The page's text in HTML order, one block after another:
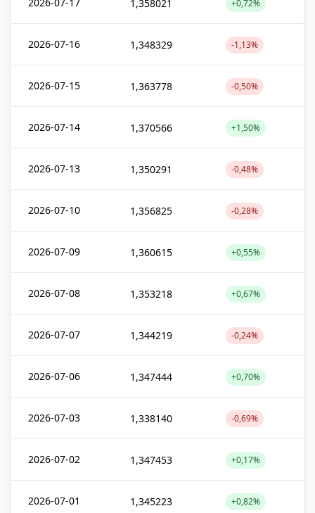
1,358021 +0,72%
2026-07-16 1,348329 -1,13%
2026-07-15 1,363778 -0,50%
2026-07-14 1,370566 +1,50%
2026-07-13 1,350291 -0,48%
2026-07-10 1,356825 -0,28%
2026-07-09 1,360615 +0,55%
2026-07-08 1,353218 +0,67%
2026-07-07 1,344219 -0,24%
2026-07-06 1,347444 +0,70%
2026-07-03 1,338140 -0,69%
2026-07-02 1,347453 +0,17%
2026-07-01 1,345223 +0,82%